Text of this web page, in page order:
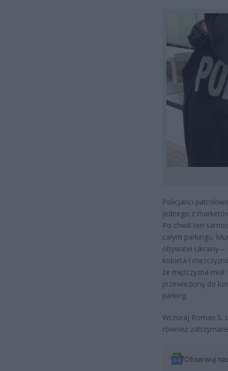
Policjanci
jednego z
Po chwili ten
całym parkingu.
obywatel Ukrainy –
kobieta i
że mężczyzna
przewieziony do
parking.
Wczoraj Roman S.
również
Obserwuj